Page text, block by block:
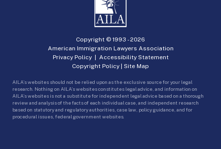
Copyright © 1993 -2026
American Immigration Lawyers Association
Privacy Policy| Accessibility Statement
Copyright Policy | Site Map
AILA’s websites should not be relied upon as the exclusive source for your legal
research. Nothing on AILA’s websites constitutes legal advice, and information on
AILA’s websites is not a substitute for independent legal advice based on a thorough
review and analysis of the facts of each individual case, and independent research
based on statutory and regulatory authorities, case law, policy guidance, and for
procedural issues, federal government websites.